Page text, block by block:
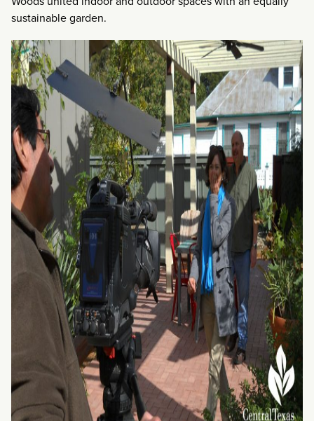
sustainable garden.